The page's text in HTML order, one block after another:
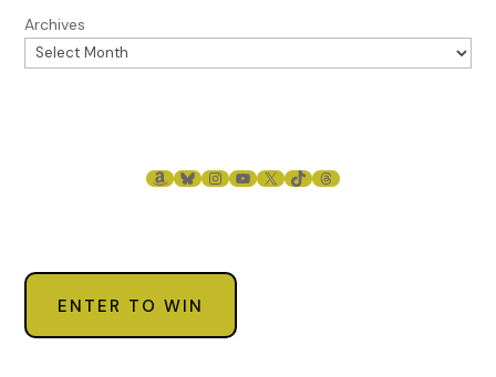
Archives
AMAZON
BLUESKY
INSTAGRAM
YOUTUBE
X TIKTOKTHREADS
ENTER TO WIN